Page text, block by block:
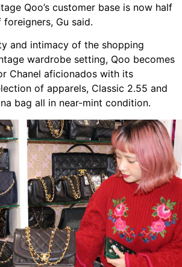
Qoo’s customer base is now half
Gu said.
and intimacy of the shopping
wardrobe setting, Qoo becomes
Chanel aficionados with its
of apparels, Classic 2.55 and
bag all in near-mint condition.